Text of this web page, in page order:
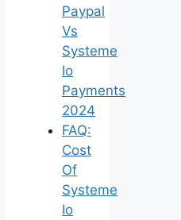
Paypal
Vs
Systeme
Io
Payments
2024
FAQ:
Cost
Of
Systeme
Io